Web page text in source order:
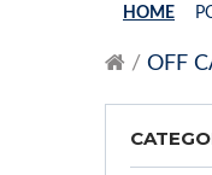
HOME
OFF